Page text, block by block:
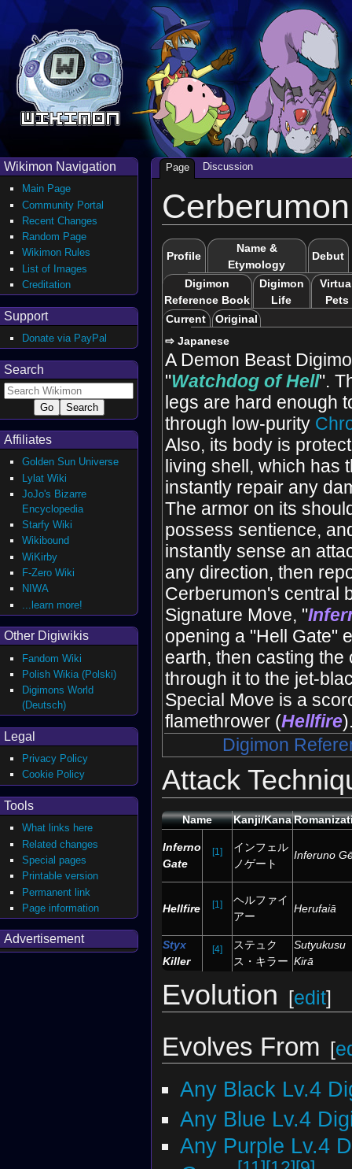
Cerberumon
Profile
Name &
Etymology
Debut
Digimon
Reference Book
Digimon
Life
Pets
Current
Original
⇨ Japanese
A Demon Beast
"Watchdog of Hell".
legs are hard enough
through low-purity
Also, its body is
living shell, which has
instantly repair any
The armor on its
possess sentience,
instantly sense an
any direction, then
Cerberumon's central
Signature Move, "
opening a "Hell Gate"
earth, then casting the
through it to the jet-
Special Move is a
flamethrower (Hellfire
Digimon
Attack
Name Kanji/Kana
Inferno
Gate
[1]
インフェル
ノゲート
Inferuno
Hellfire [1]
ヘルファイ
アー
Herufaiā
Styx
Killer
[4]
ステュク
ス・キラー
Sutyukusu
Kirā
Evolution [edit]
Evolves From [
Any Black Lv.4
Any Blue Lv.4
Any Purple Lv.4
Page Discussion
Wikimon Navigation
Main Page
Community Portal
Recent Changes
Random Page
Wikimon Rules
List of Images
Creditation
Support
Donate via PayPal
Search
Affiliates
Golden Sun Universe
Lylat Wiki
JoJo's Bizarre
Encyclopedia
Starfy Wiki
Wikibound
WiKirby
F-Zero Wiki
NIWA
...learn more!
Other Digiwikis
Fandom Wiki
Polish Wikia (Polski)
Digimons World
(Deutsch)
Legal
Privacy Policy
Cookie Policy
Tools
What links here
Related changes
Special pages
Printable version
Permanent link
Page information
Advertisement